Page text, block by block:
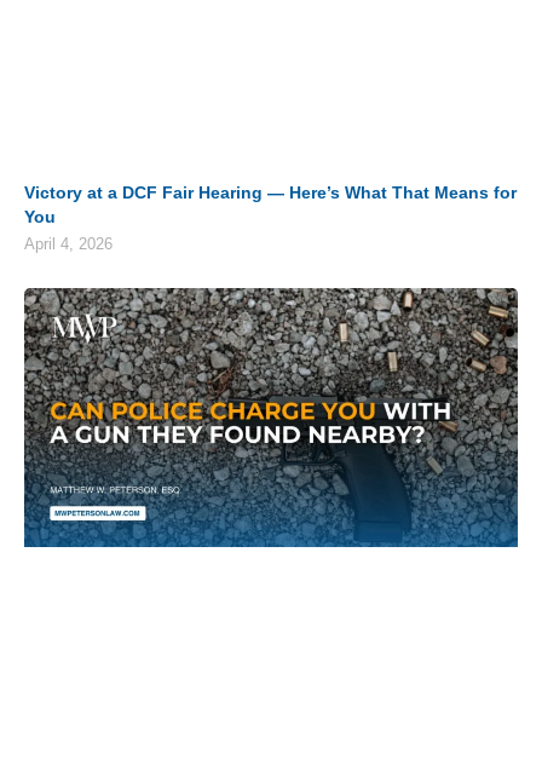
Victory at a DCF Fair Hearing — Here’s What That Means for
You
April 4, 2026